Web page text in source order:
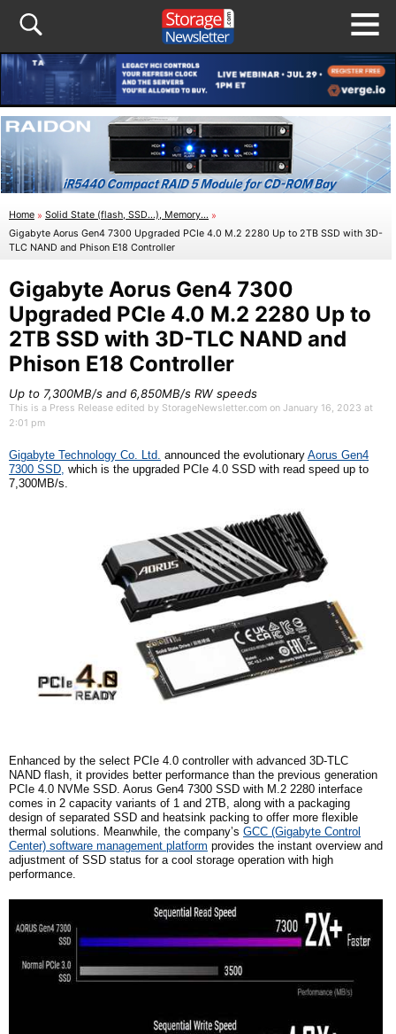
Home » Solid State (flash, SSD...), Memory... »
Gigabyte Aorus Gen4 7300 Upgraded PCIe 4.0 M.2 2280 Up to 2TB SSD with 3D-
TLC NAND and Phison E18 Controller
Gigabyte Aorus Gen4 7300
Upgraded PCIe 4.0 M.2 2280 Up to
2TB SSD with 3D-TLC NAND and
Phison E18 Controller
Up to 7,300MB/s and 6,850MB/s RW speeds
This is a Press Release edited by StorageNewsletter.com on January 16, 2023 at
2:01 pm
Gigabyte Technology Co. Ltd. announced the evolutionary Aorus Gen4
7300 SSD, which is the upgraded PCIe 4.0 SSD with read speed up to
7,300MB/s.
Enhanced by the select PCIe 4.0 controller with advanced 3D-TLC
NAND f lash, it provides better performance than the previous generation
PCIe 4.0 NVMe SSD. Aorus Gen4 7300 SSD with M.2 2280 interface
comes in 2 capacity variants of 1 and 2TB, along with a packaging
design of separated SSD and heatsink packing to offer more flexible
thermal solutions. Meanwhile, the company’s GCC (Gigabyte Control
Center) software management platform provides the instant overview and
adjustment of SSD status for a cool storage operation with high
performance.